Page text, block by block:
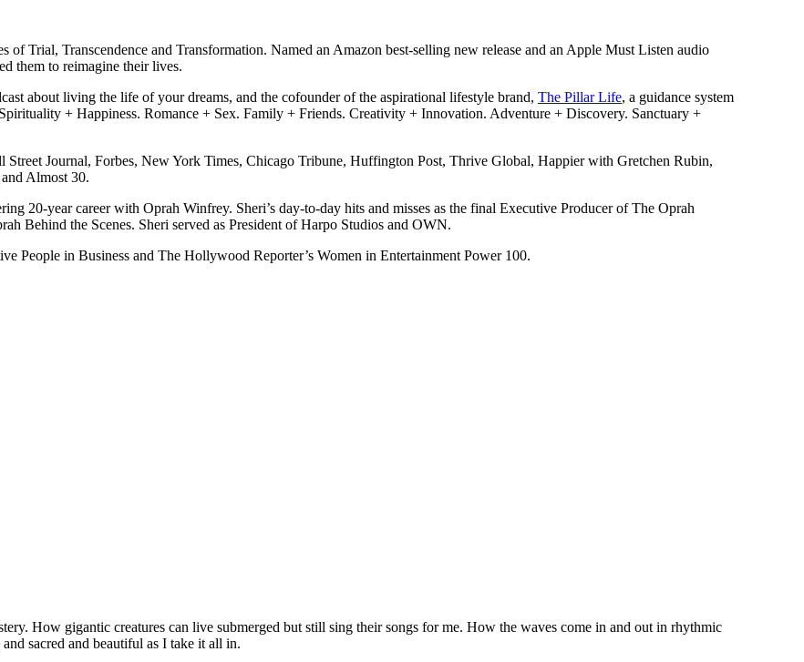
Trial, Transcendence and Transformation. Named an Amazon best-selling new release and an Apple Must Listen audio
them to reimagine their lives.
about living the life of your dreams, and the cofounder of the aspirational lifestyle brand, The Pillar Life, a guidance system
+ Happiness. Romance + Sex. Family + Friends. Creativity + Innovation. Adventure + Discovery. Sanctuary +
Street Journal, Forbes, New York Times, Chicago Tribune, Huffington Post, Thrive Global, Happier with Gretchen Rubin,
Almost 30.
20-year career with Oprah Winfrey. Sheri’s day-to-day hits and misses as the final Executive Producer of The Oprah
Behind the Scenes. Sheri served as President of Harpo Studios and OWN.
People in Business and The Hollywood Reporter’s Women in Entertainment Power 100.
How gigantic creatures can live submerged but still sing their songs for me. How the waves come in and out in rhythmic
sacred and beautiful as I take it all in.